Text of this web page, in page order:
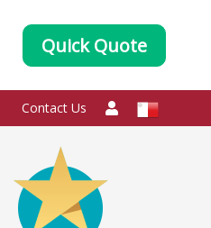
Quick Quote
Contact Us